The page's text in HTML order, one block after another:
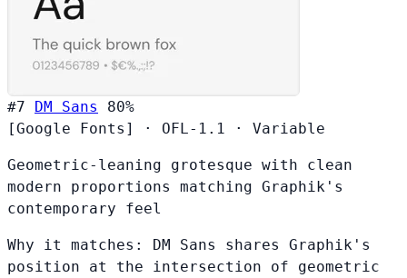
#7 DM Sans
80%
[Google Fonts]
· OFL-1.1 · Variable
Geometric-leaning grotesque with clean
modern proportions matching Graphik's
contemporary feel
Why it matches: DM Sans shares Graphik's
position at the intersection of geometric